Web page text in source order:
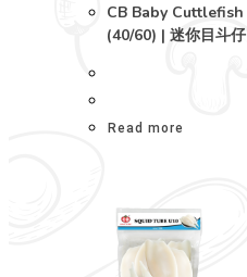
CB Baby Cuttlefish
(40/60) | 迷你目斗仔
Read more